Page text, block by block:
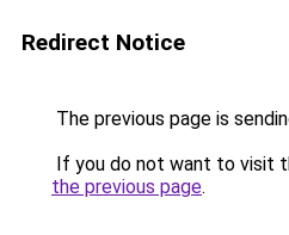
Redirect Notice
The previous page is
If you do not want to visit
the previous page.